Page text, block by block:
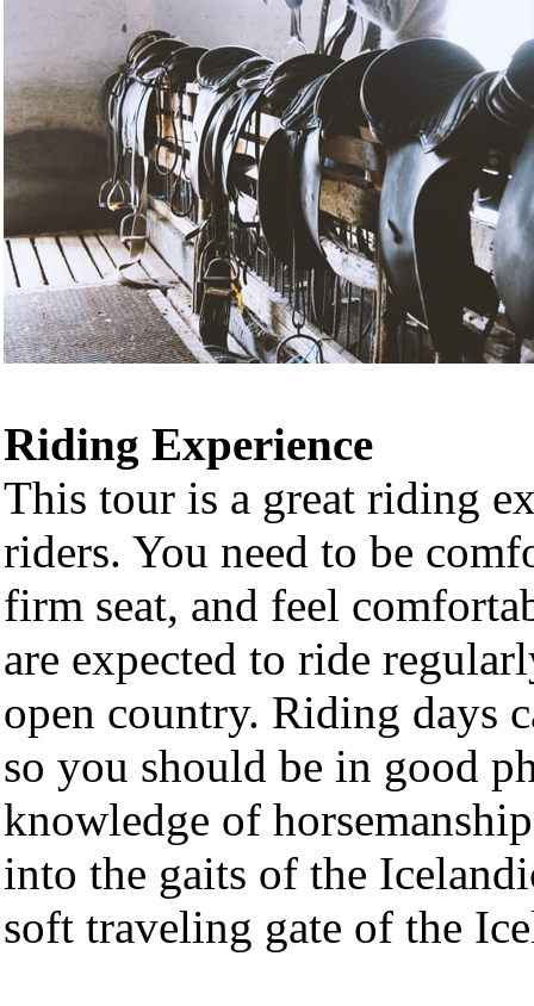
Riding Experience
This tour is a great riding
riders. You need to be
firm seat, and feel
are expected to ride
open country. Riding days
so you should be in good
knowledge of
into the gaits of the
soft traveling gate of the